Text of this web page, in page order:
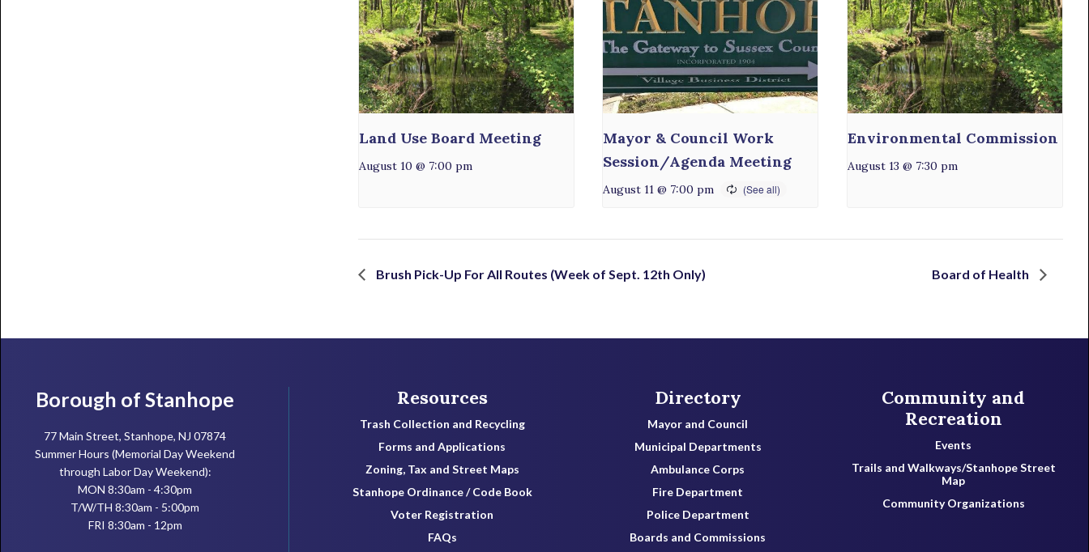
Land Use Board Meeting
August 10 @ 7:00 pm
Mayor & Council Work
Session/Agenda Meeting
August 11 @ 7:00 pm
Environmental Commission
August 13 @ 7:30 pm
Brush Pick-Up For All Routes (Week of Sept. 12th Only) Board of Health
Footer
Borough of Stanhope
77 Main Street, Stanhope, NJ 07874
Summer Hours (Memorial Day Weekend
through Labor Day Weekend):
MON 8:30am - 4:30pm
T/W/TH 8:30am - 5:00pm
FRI 8:30am - 12pm
Resources
Trash Collection and Recycling
Forms and Applications
Zoning, Tax and Street Maps
Stanhope Ordinance / Code Book
Voter Registration
FAQs
Directory
Mayor and Council
Municipal Departments
Ambulance Corps
Fire Department
Police Department
Boards and Commissions
Community and
Recreation
Events
Trails and Walkways/Stanhope Street
Map
Community Organizations